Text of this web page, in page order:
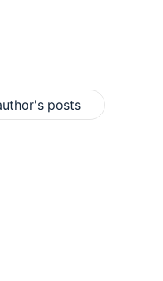
posts